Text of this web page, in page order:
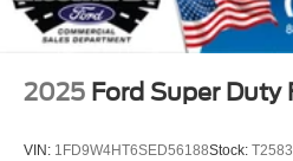
2025 Ford Super Duty
VIN: 1FD9W4HT6SED56188Stock: